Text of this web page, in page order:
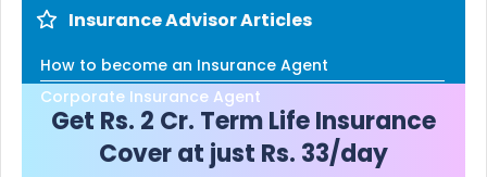
Insurance Advisor Articles
How to become an Insurance Agent
Corporate Insurance Agent
Get Rs. 2 Cr. Term Life Insurance
Cover at just Rs. 33/day